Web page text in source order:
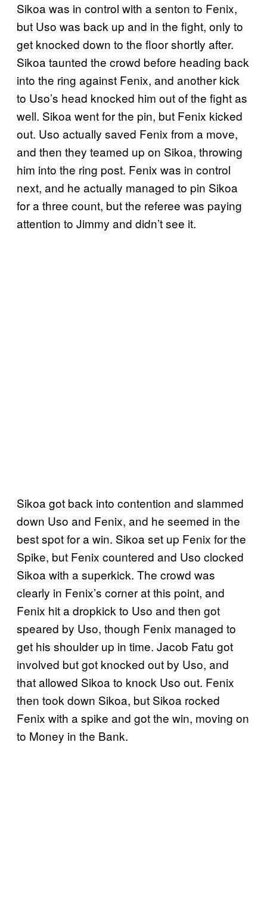
Sikoa was in control with a senton to Fenix,
but Uso was back up and in the fight, only to
get knocked down to the floor shortly after.
Sikoa taunted the crowd before heading back
into the ring against Fenix, and another kick
to Uso’s head knocked him out of the fight as
well. Sikoa went for the pin, but Fenix kicked
out. Uso actually saved Fenix from a move,
and then they teamed up on Sikoa, throwing
him into the ring post. Fenix was in control
next, and he actually managed to pin Sikoa
for a three count, but the referee was paying
attention to Jimmy and didn’t see it.
Sikoa got back into contention and slammed
down Uso and Fenix, and he seemed in the
best spot for a win. Sikoa set up Fenix for the
Spike, but Fenix countered and Uso clocked
Sikoa with a superkick. The crowd was
clearly in Fenix’s corner at this point, and
Fenix hit a dropkick to Uso and then got
speared by Uso, though Fenix managed to
get his shoulder up in time. Jacob Fatu got
involved but got knocked out by Uso, and
that allowed Sikoa to knock Uso out. Fenix
then took down Sikoa, but Sikoa rocked
Fenix with a spike and got the win, moving on
to Money in the Bank.